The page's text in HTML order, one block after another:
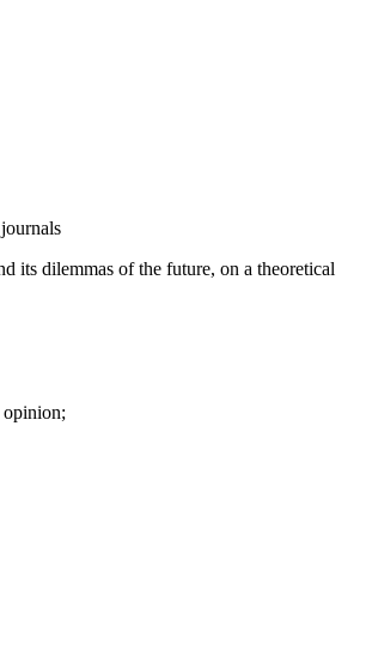
its dilemmas of the future, on a theoretical
opinion;